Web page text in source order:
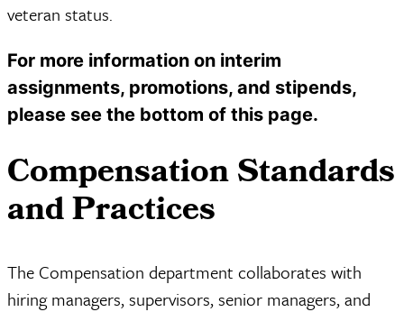
veteran status.
For more information on interim
assignments, promotions, and stipends,
please see the bottom of this page.
Compensation Standards
and Practices
The Compensation department collaborates with
hiring managers, supervisors, senior managers, and